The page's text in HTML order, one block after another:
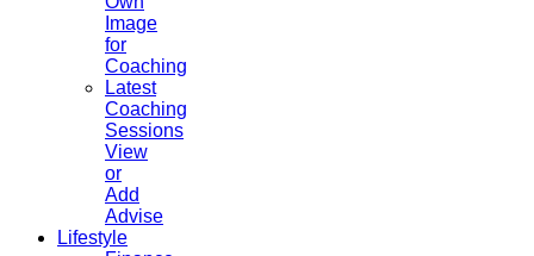
Image
for
Coaching
Latest
Coaching
Sessions
View
or
Add
Advise
Lifestyle